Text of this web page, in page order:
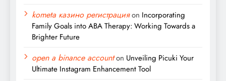
kometa казино регистрацияon Incorporating
Family Goals into ABA Therapy: Working Towards a
Brighter Future
open a binance accounton Unveiling Picuki Your
Ultimate Instagram Enhancement Tool